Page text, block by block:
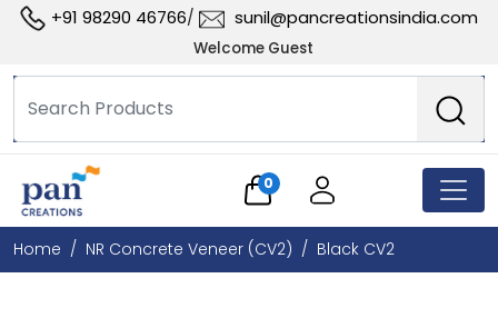
+91 98290 46766/ sunil@pancreationsindia.com
Welcome Guest
0
Home NR Concrete Veneer (CV2) Black CV2